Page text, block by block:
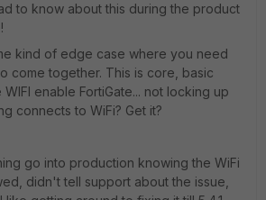
to know about this during the product
kind of edge case where you need
come together. This is core, basic
enable FortiGate... not locking up
connects to WiFi? Get it?
go into production knowing the WiFi
didn't tell support about the issue,